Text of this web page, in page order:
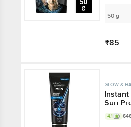
50 g
₹85
GLOW &
Instant
Sun
4.1